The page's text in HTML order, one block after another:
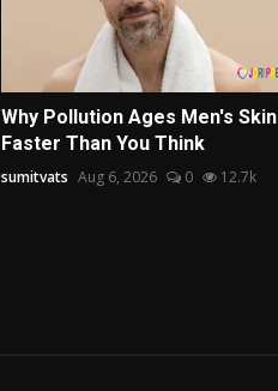
Why Pollution Ages Men's Skin
Faster Than You Think
sumitvats Aug 6, 2026 0 12.7k